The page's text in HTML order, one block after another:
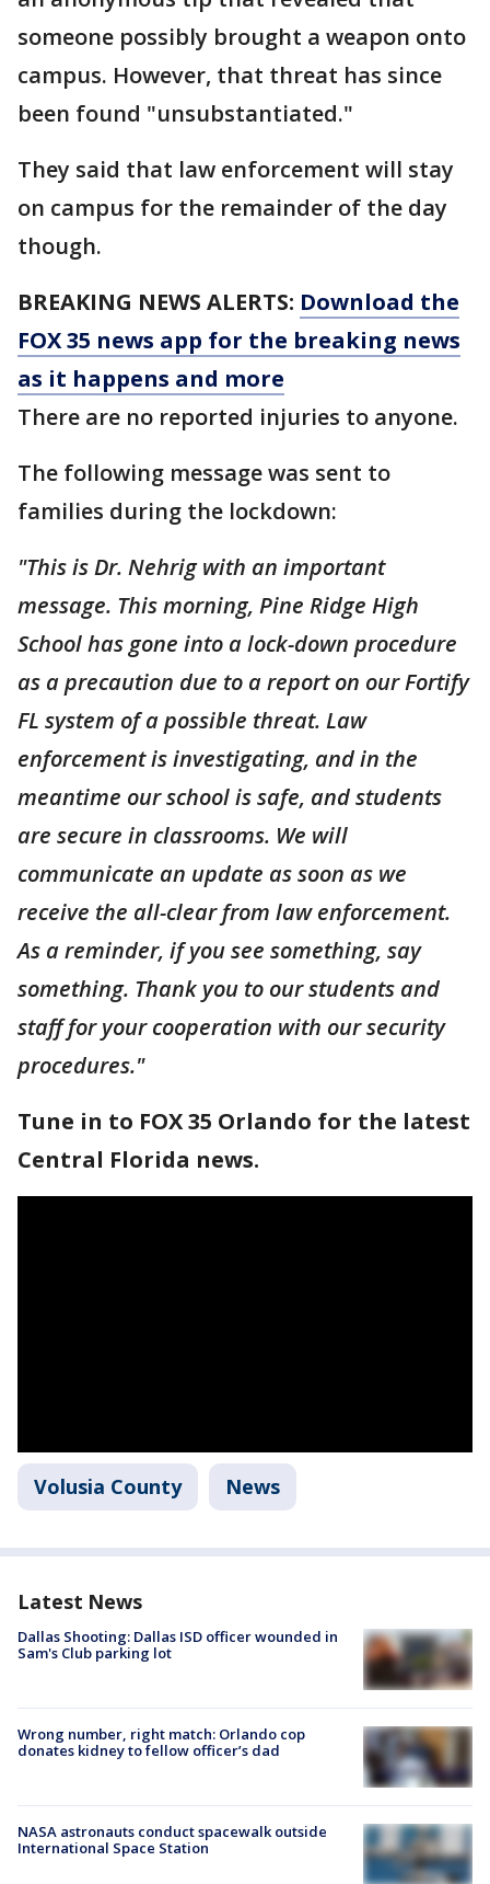
someone possibly brought a weapon onto
campus. However, that threat has since
been found "unsubstantiated."
They said that law enforcement will stay
on campus for the remainder of the day
though.
BREAKING NEWS ALERTS: Download the
FOX 35 news app for the breaking news
as it happens and more
There are no reported injuries to anyone.
The following message was sent to
families during the lockdown:
"This is Dr. Nehrig with an important
message. This morning, Pine Ridge High
School has gone into a lock-down procedure
as a precaution due to a report on our Fortify
FL system of a possible threat. Law
enforcement is investigating, and in the
meantime our school is safe, and students
are secure in classrooms. We will
communicate an update as soon as we
receive the all-clear from law enforcement.
As a reminder, if you see something, say
something. Thank you to our students and
staff for your cooperation with our security
procedures."
Tune in to FOX 35 Orlando for the latest
Central Florida news.
Volusia County News
Latest News
Dallas Shooting: Dallas ISD officer wounded in
Sam's Club parking lot
Wrong number, right match: Orlando cop
donates kidney to fellow officer’s dad
NASA astronauts conduct spacewalk outside
International Space Station